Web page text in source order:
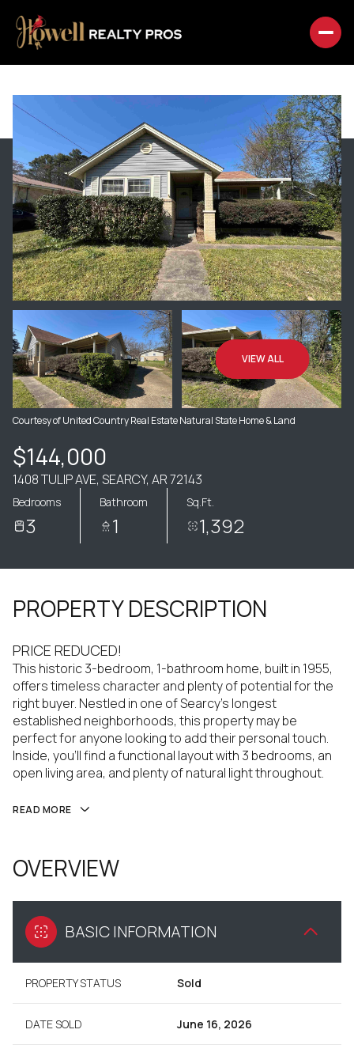
VIEW ALL
Courtesy of United Country Real Estate Natural State Home & Land
$144,000
1408 TULIP AVE, SEARCY, AR 72143
Bedrooms
3
Bathroom
1
Sq.Ft.
1,392
PROPERTY DESCRIPTION
PRICE REDUCED!
This historic 3-bedroom, 1-bathroom home, built in 1955,
offers timeless character and plenty of potential for the
right buyer. Nestled in one of Searcy's longest
established neighborhoods, this property may be
perfect for anyone looking to add their personal touch.
Inside, you'll find a functional layout with 3 bedrooms, an
open living area, and plenty of natural light throughout.
READ MORE
OVERVIEW
BASIC INFORMATION
PROPERTY STATUS Sold
DATE SOLD June 16, 2026
FRIDAY
07
AUG
SATURDAY
08
AUG